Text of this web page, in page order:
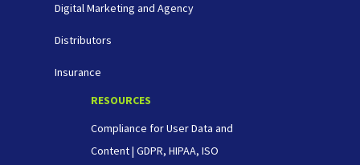
Digital Marketing and Agency
Distributors
Insurance
RESOURCES
Compliance for User Data and
Content | GDPR, HIPAA, ISO